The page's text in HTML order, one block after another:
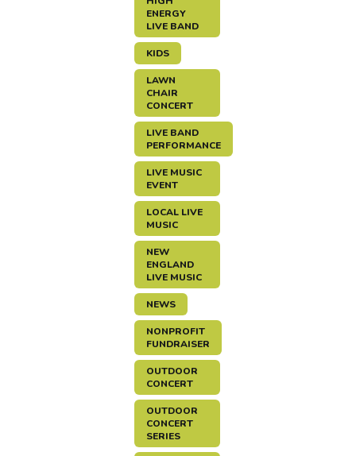
ENERGY
LIVE BAND
KIDS
LAWN
CHAIR
CONCERT
LIVE BAND
PERFORMANCE
LIVE MUSIC
EVENT
LOCAL LIVE
MUSIC
NEW
ENGLAND
LIVE MUSIC
NEWS
NONPROFIT
FUNDRAISER
OUTDOOR
CONCERT
OUTDOOR
CONCERT
SERIES